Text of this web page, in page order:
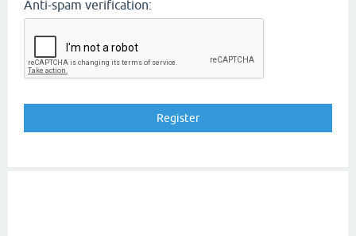
Anti-spam verification: